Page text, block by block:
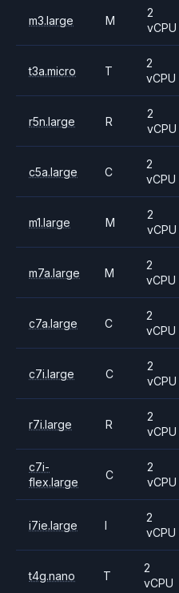
m3.large M
2
vCPU
t3a.micro T
2
vCPU
r5n.large R
2
vCPU
c5a.large C
2
vCPU
m1.large M
2
vCPU
m7a.large M
2
vCPU
c7a.large C
2
vCPU
c7i.large C
2
vCPU
r7i.large R
2
vCPU
c7i-
flex.large
C
2
vCPU
i7ie.large I
2
vCPU
t4g.nano T
2
vCPU